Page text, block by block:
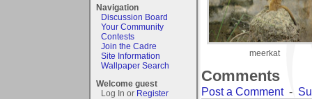
Navigation
Discussion Board
Your Community
Contests
Join the Cadre
Site Information
Wallpaper Search
Welcome guest
Log In or Register
meerkat
Comments
Post a Comment-